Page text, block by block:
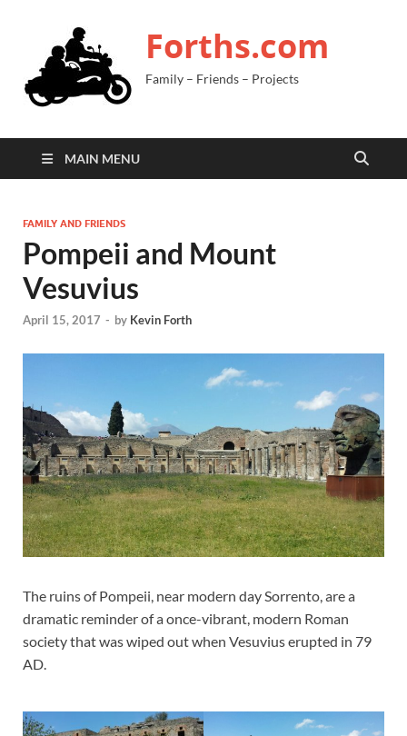
Forths.com
Family – Friends – Projects
MAIN MENU
FAMILY AND FRIENDS
Pompeii and Mount
Vesuvius
April 15, 2017 - by Kevin Forth
The ruins of Pompeii, near modern day Sorrento, are a
dramatic reminder of a once-vibrant, modern Roman
society that was wiped out when Vesuvius erupted in 79
AD.